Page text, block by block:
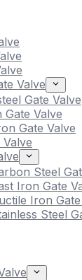
Valve
Gate Valve
Gate Valve
Gate Valve
Steel
Iron Gate
Iron
Steel